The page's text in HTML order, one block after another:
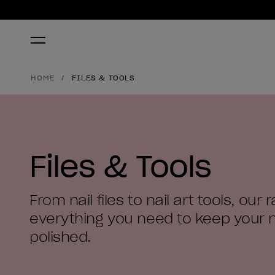
HOME FILES & TOOLS
Files & Tools
From nail files to nail art tools, our
everything you need to keep your
polished.